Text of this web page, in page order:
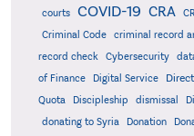
courts
COVID-19 CRA
Criminal Code
criminal record
record check
Cybersecurity
of Finance
Digital Service
Quota
Discipleship dismissal
donating to Syria
Donation